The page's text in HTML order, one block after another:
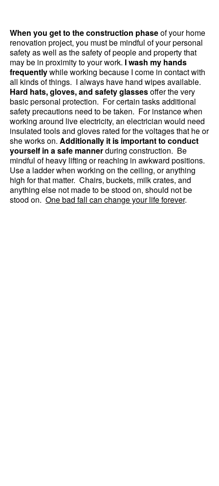
When you get to the construction phaseof your home
renovation project, you must be mindful of your personal
safety as well as the safety of people and property that
may be in proximity to your work. I wash my hands
frequentlywhile working because I come in contact with
all kinds of things. I always have hand wipes available.
Hard hats, gloves, and safety glassesoffer the very
basic personal protection. For certain tasks additional
safety precautions need to be taken. For instance when
working around live electricity, an electrician would need
insulated tools and gloves rated for the voltages that he or
she works on. Additionally it is important to conduct
yourself in a safe mannerduring construction. Be
mindful of heavy lifting or reaching in awkward positions.
Use a ladder when working on the ceiling, or anything
high for that matter. Chairs, buckets, milk crates, and
anything else not made to be stood on, should not be
stood on. One bad fall can change your life forever.